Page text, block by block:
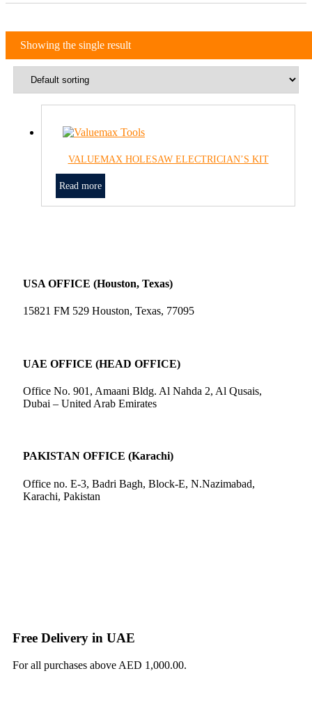
Showing the single result
VALUEMAX HOLESAW ELECTRICIAN’S KIT
Read more
USA OFFICE (Houston, Texas)
15821 FM 529 Houston, Texas, 77095
UAE OFFICE (HEAD OFFICE)
Office No. 901, Amaani Bldg. Al Nahda 2, Al Qusais,
Dubai – United Arab Emirates
PAKISTAN OFFICE (Karachi)
Office no. E-3, Badri Bagh, Block-E, N.Nazimabad,
Karachi, Pakistan
Free Delivery in UAE
For all purchases above AED 1,000.00.